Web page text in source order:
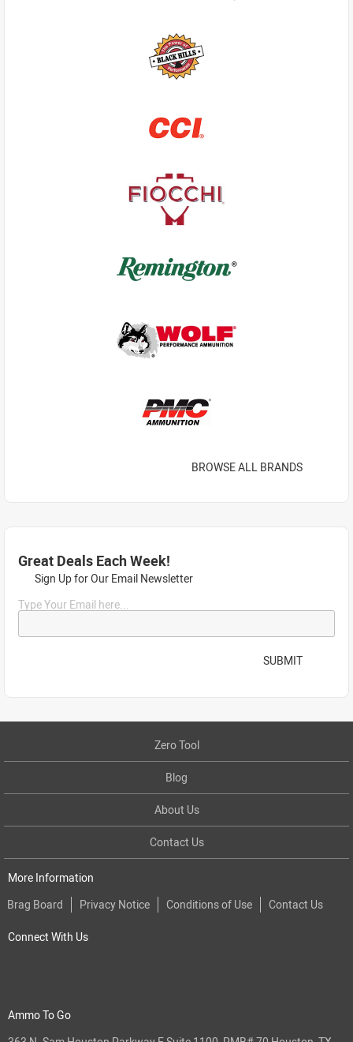
BROWSE ALL BRANDS
Great Deals Each Week!
Sign Up for Our Email Newsletter
Type Your Email here...
SUBMIT
Zero Tool
Blog
About Us
Contact Us
More Information
Brag Board
Privacy Notice Conditions of Use Contact Us
Connect With Us
Ammo To Go